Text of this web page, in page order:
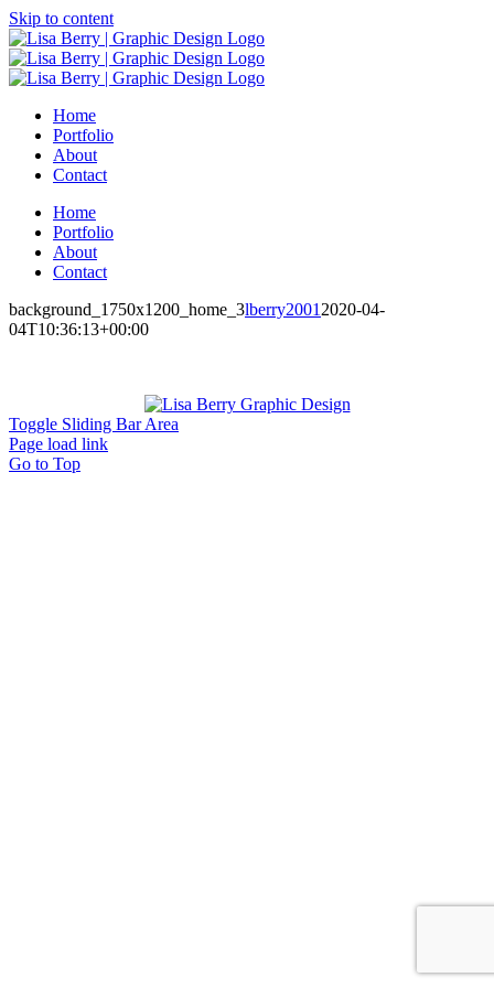
Skip to content
Home
Portfolio
About
Contact
Home
Portfolio
About
Contact
background_1750x1200_home_3lberry2001 2020-04-
04T10:36:13+00:00
Toggle Sliding Bar Area
Page load link
Go to Top